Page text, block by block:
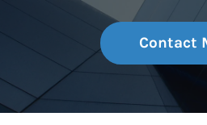
Contact